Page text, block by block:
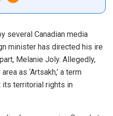
several Canadian media
minister has directed his ire
Melanie Joly. Allegedly,
as ‘Artsakh,’ a term
territorial rights in